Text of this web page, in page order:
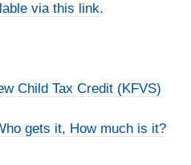
via this link.
Child Tax Credit (KFVS)
gets it, How much is it?